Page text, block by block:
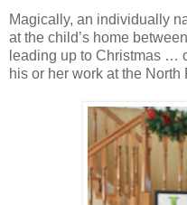
Magically, an individually
at the child’s home
leading up to Christmas …
his or her work at the North